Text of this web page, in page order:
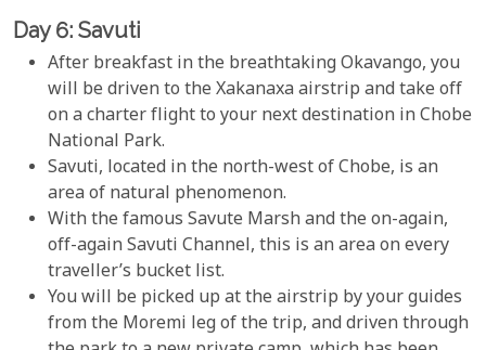
Day 6: Savuti
After breakfast in the breathtaking Okavango, you
will be driven to the Xakanaxa airstrip and take off
on a charter flight to your next destination in Chobe
National Park.
Savuti, located in the north-west of Chobe, is an
area of natural phenomenon.
With the famous Savute Marsh and the on-again,
off-again Savuti Channel, this is an area on every
traveller’s bucket list.
You will be picked up at the airstrip by your guides
from the Moremi leg of the trip, and driven through